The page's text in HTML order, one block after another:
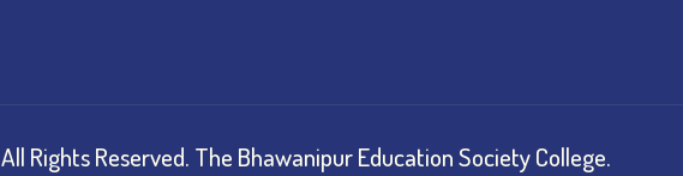
All Rights Reserved. The Bhawanipur Education Society College.